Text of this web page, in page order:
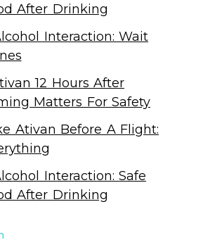
After Drinking
Interaction: Wait
12 Hours After
Matters For Safety
Ativan Before A Flight:
Interaction: Safe
After Drinking